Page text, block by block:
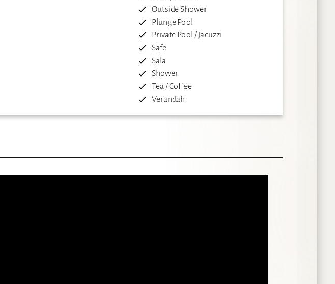
Outside Shower
Plunge Pool
Private Pool / Jacuzzi
Safe
Sala
Shower
Tea / Coffee
Verandah